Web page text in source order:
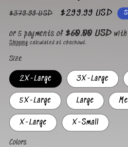
Regular
$379.99 USD
Sale
$299.99 USD
or 5 payments of $60.00 USDwith
Shipping calculated at checkout.
Size
2X-Large 3X-Large
5X-Large Large
X-Large X-Small
Colors